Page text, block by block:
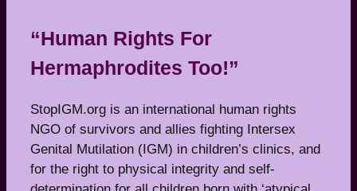
“Human Rights For
Hermaphrodites Too!”
StopIGM.org is an international human rights
NGO of survivors and allies fighting Intersex
Genital Mutilation (IGM) in children’s clinics, and
for the right to physical integrity and self-